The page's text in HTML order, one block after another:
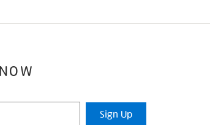
Sign Up